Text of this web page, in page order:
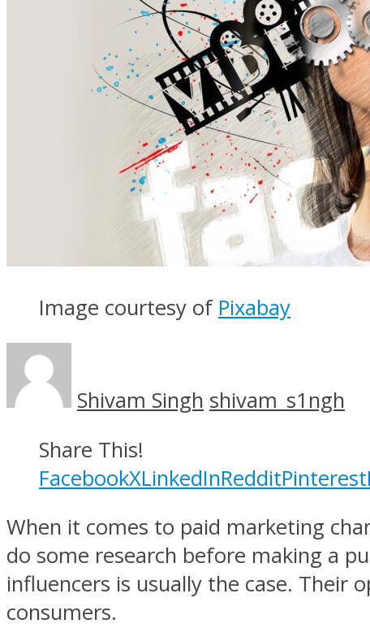
Image courtesy of Pixabay
Shivam Singh shivam_s1ngh
Share This!
FacebookXLinkedInRedditPinterest
When it comes to paid marketing
do some research before making a
influencers is usually the case. Their
consumers.